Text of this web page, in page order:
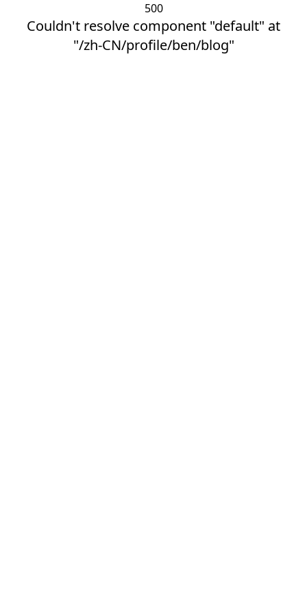
500
Couldn't resolve component "default" at
"/zh-CN/profile/ben/blog"